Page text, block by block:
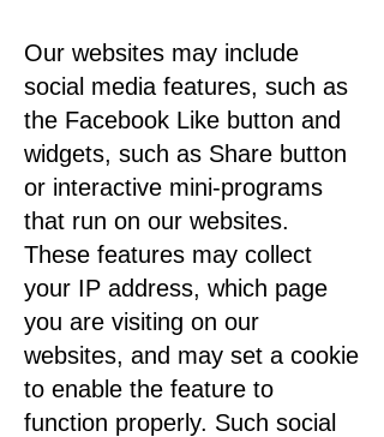
Our websites may include
social media features, such as
the Facebook Like button and
widgets, such as Share button
or interactive mini-programs
that run on our websites.
These features may collect
your IP address, which page
you are visiting on our
websites, and may set a cookie
to enable the feature to
function properly. Such social